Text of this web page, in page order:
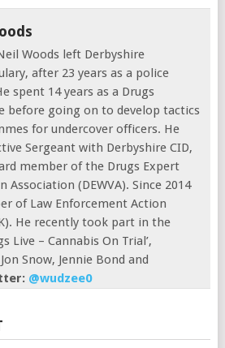
Woods left Derbyshire
after 23 years as a police
spent 14 years as a Drugs
before going on to develop tactics
for undercover officers. He
Sergeant with Derbyshire CID,
member of the Drugs Expert
Association (DEWVA). Since 2014
of Law Enforcement Action
He recently took part in the
Live – Cannabis On Trial’,
Snow, Jennie Bond and
@wudzee0